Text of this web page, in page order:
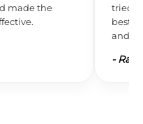
made the
tried
best. I
and
- Ravi